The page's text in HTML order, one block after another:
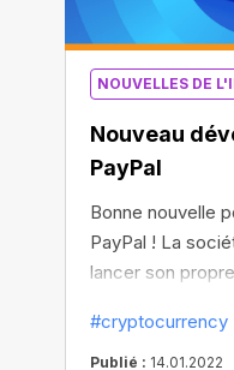
NOUVELLES DE
Nouveau
PayPal
Bonne nouvelle
PayPal ! La
lancer son
#cryptocurrency
Publié : 14.01.2022